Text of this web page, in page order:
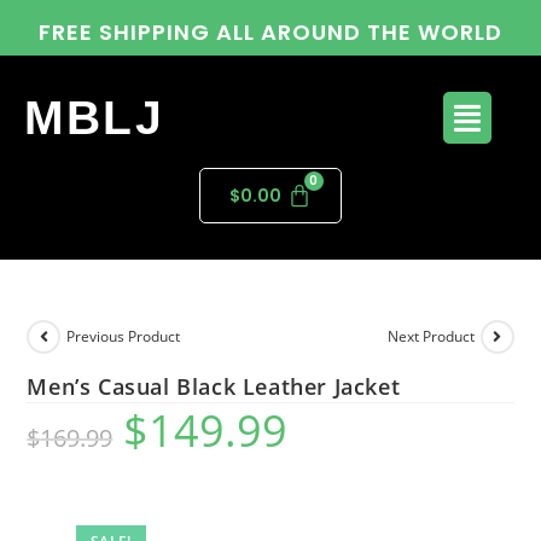
FREE SHIPPING ALL AROUND THE WORLD
MBLJ
$0.00
Previous Product Next Product
Men’s Casual Black Leather Jacket
$169.99 $149.99